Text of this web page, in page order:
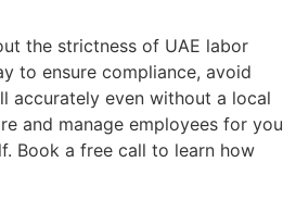
the strictness of UAE labor
to ensure compliance, avoid
accurately even without a local
and manage employees for you
Book a free call to learn how